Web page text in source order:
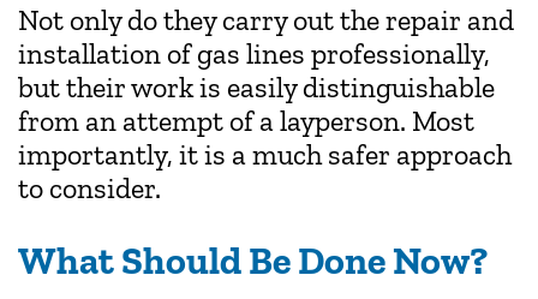
Not only do they carry out the repair and
installation of gas lines professionally,
but their work is easily distinguishable
from an attempt of a layperson. Most
importantly, it is a much safer approach
to consider.
What Should Be Done Now?